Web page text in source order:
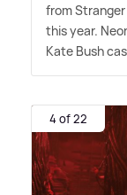
from
this year.
Kate Bush
4 of 22